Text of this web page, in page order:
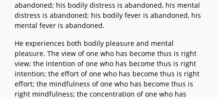
abandoned; his bodily distress is abandoned, his mental
distress is abandoned; his bodily fever is abandoned, his
mental fever is abandoned.
He experiences both bodily pleasure and mental
pleasure. The view of one who has become thus is right
view; the intention of one who has become thus is right
intention; the effort of one who has become thus is right
effort; the mindfulness of one who has become thus is
right mindfulness; the concentration of one who has